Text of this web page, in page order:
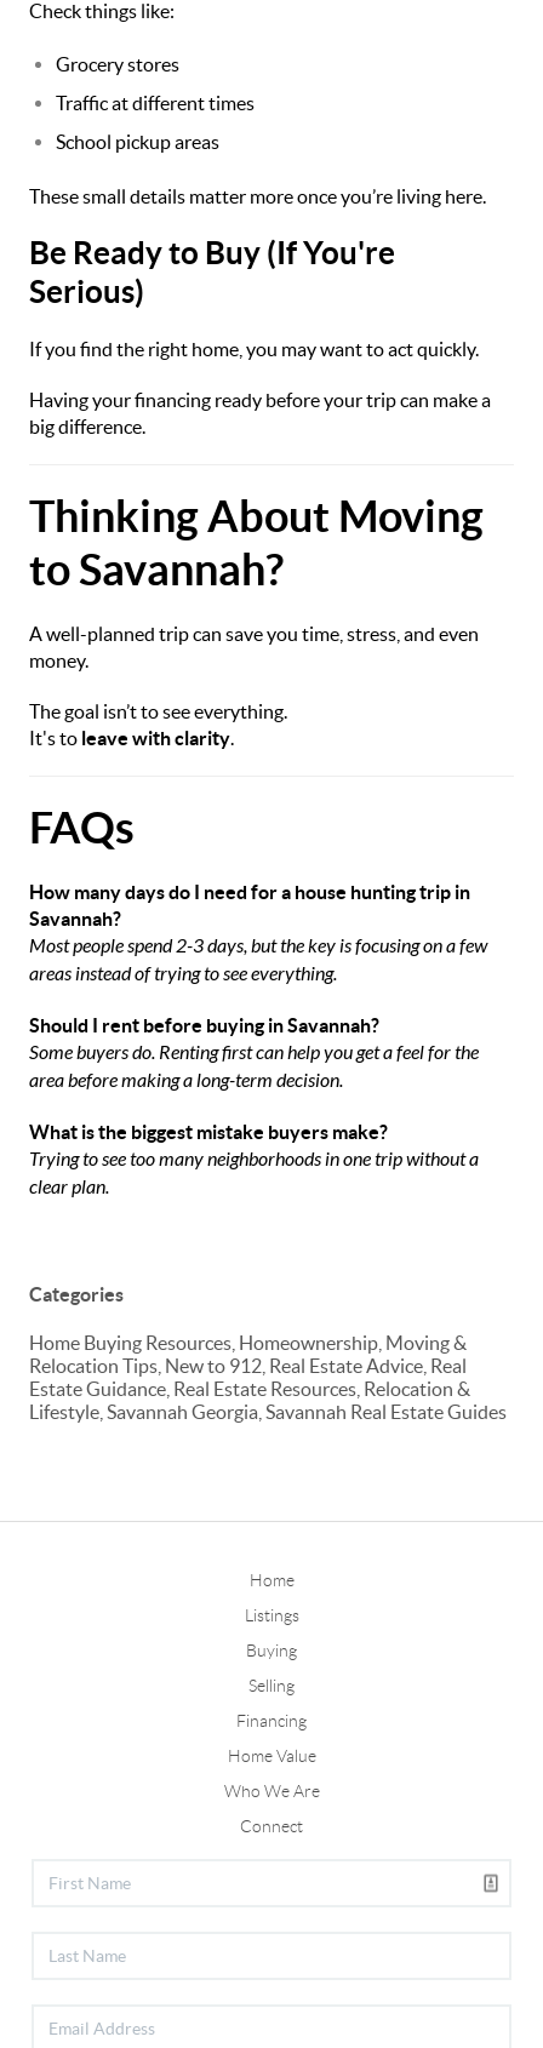
Check things like:
Grocery stores
Traffic at different times
School pickup areas
These small details matter more once you’re living here.
Be Ready to Buy (If You're
Serious)
If you find the right home, you may want to act quickly.
Having your financing ready before your trip can make a
big difference.
Thinking About Moving
to Savannah?
A well-planned trip can save you time, stress, and even
money.
The goal isn’t to see everything.
It's to leave with clarity.
FAQs
How many days do I need for a house hunting trip in
Savannah?
Most people spend 2-3 days, but the key is focusing on a few
areas instead of trying to see everything.
Should I rent before buying in Savannah?
Some buyers do. Renting first can help you get a feel for the
area before making a long-term decision.
What is the biggest mistake buyers make?
Trying to see too many neighborhoods in one trip without a
clear plan.
Categories
Home Buying Resources, Homeownership, Moving &
Relocation Tips, New to 912, Real Estate Advice, Real
Estate Guidance, Real Estate Resources, Relocation &
Lifestyle, Savannah Georgia, Savannah Real Estate Guides
Home
Listings
Buying
Selling
Financing
Home Value
Who We Are
Connect